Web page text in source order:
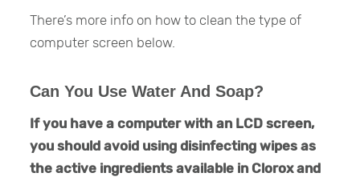
There’s more info on how to clean the type of
computer screen below.
Can You Use Water And Soap?
If you have a computer with an LCD screen,
you should avoid using disinfecting wipes as
the active ingredients available in Clorox and